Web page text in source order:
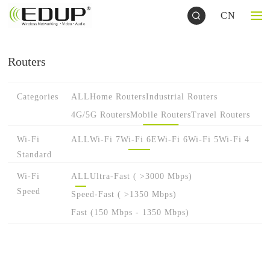
CN
Routers
Categories ALLHome RoutersIndustrial Routers
4G/5G RoutersMobile RoutersTravel Routers
Wi-Fi
Standard
ALLWi-Fi 7Wi-Fi 6EWi-Fi 6Wi-Fi 5Wi-Fi 4
Wi-Fi
Speed
ALLUltra-Fast ( >3000 Mbps)
Speed-Fast ( >1350 Mbps)
Fast (150 Mbps - 1350 Mbps)